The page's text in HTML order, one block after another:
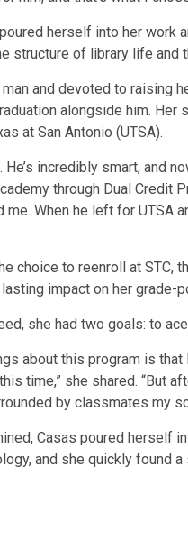
herself into her work
structure of library life
and devoted to raising
alongside him. Her
at San Antonio (UTSA).
He’s incredibly smart, and
through Dual
When he left for UTSA
choice to reenroll at STC,
impact on her grade-
she had two goals: to
about this program is
time,” she shared. “But
by classmates my
Casas poured herself
and she quickly found